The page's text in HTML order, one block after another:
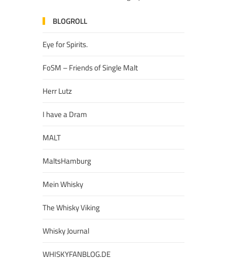
BLOGROLL
Eye for Spirits.
FoSM – Friends of Single Malt
Herr Lutz
I have a Dram
MALT
MaltsHamburg
Mein Whisky
The Whisky Viking
Whisky Journal
WHISKYFANBLOG.DE